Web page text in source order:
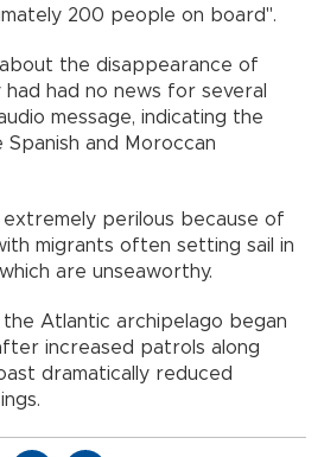
200 people on board".
the disappearance of
had no news for several
message, indicating the
and Moroccan
perilous because of
migrants often setting sail in
are unseaworthy.
Atlantic archipelago began
increased patrols along
dramatically reduced